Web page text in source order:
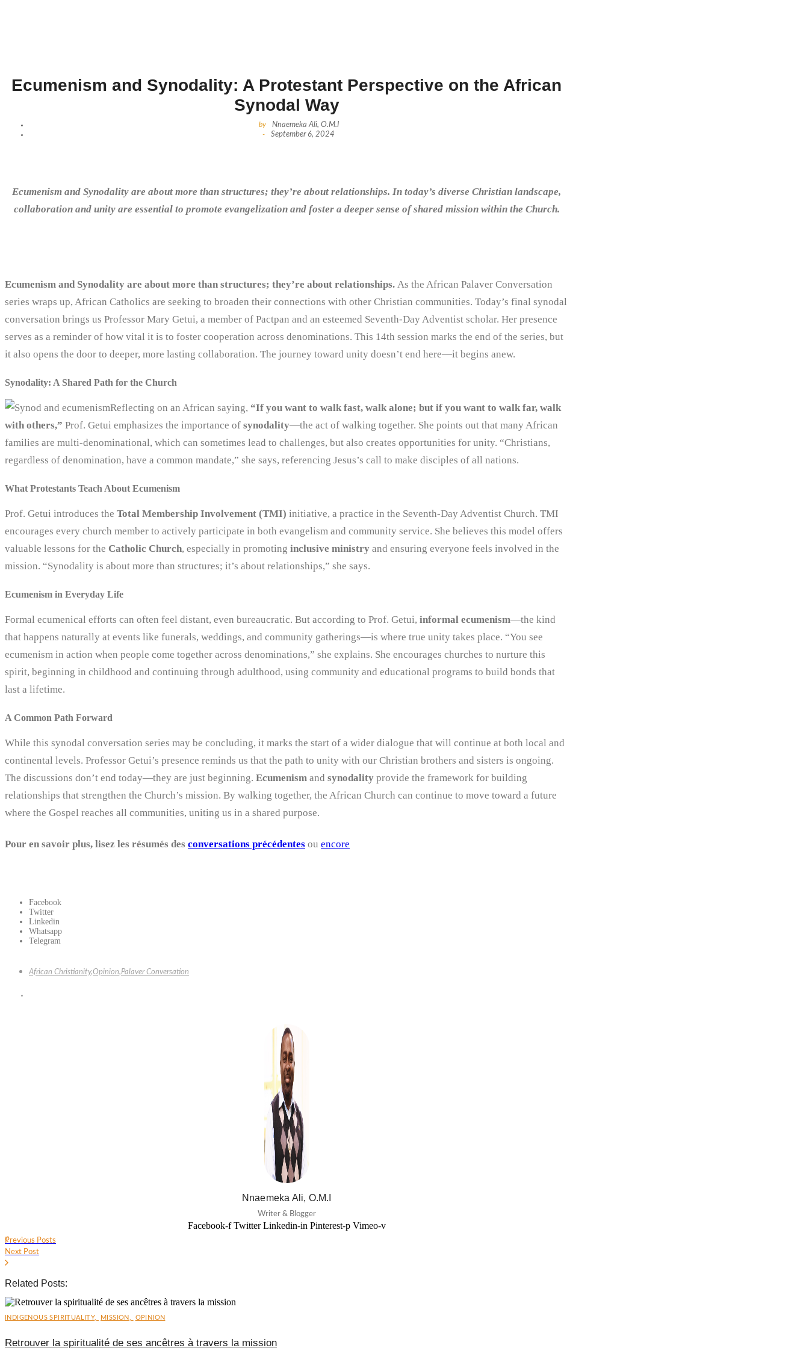
Ecumenism and Synodality: A Protestant Perspective on the African
Synodal Way
by Nnaemeka Ali, O.M.I
- September 6, 2024
Ecumenism and Synodality are about more than structures; they’re about relationships. In today’s diverse Christian landscape,
collaboration and unity are essential to promote evangelization and foster a deeper sense of shared mission within the Church.
Ecumenism and Synodality are about more than structures; they’re about relationships. As the African Palaver Conversation
series wraps up, African Catholics are seeking to broaden their connections with other Christian communities. Today’s final synodal
conversation brings us Professor Mary Getui, a member of Pactpan and an esteemed Seventh-Day Adventist scholar. Her presence
serves as a reminder of how vital it is to foster cooperation across denominations. This 14th session marks the end of the series, but
it also opens the door to deeper, more lasting collaboration. The journey toward unity doesn’t end here—it begins anew.
Synodality: A Shared Path for the Church
Reflecting on an African saying, “If you want to walk fast, walk alone; but if you want to walk far, walk
with others,” Prof. Getui emphasizes the importance of synodality—the act of walking together. She points out that many African
families are multi-denominational, which can sometimes lead to challenges, but also creates opportunities for unity. “Christians,
regardless of denomination, have a common mandate,” she says, referencing Jesus’s call to make disciples of all nations.
What Protestants Teach About Ecumenism
Prof. Getui introduces the Total Membership Involvement (TMI) initiative, a practice in the Seventh-Day Adventist Church. TMI
encourages every church member to actively participate in both evangelism and community service. She believes this model offers
valuable lessons for the Catholic Church, especially in promoting inclusive ministry and ensuring everyone feels involved in the
mission. “Synodality is about more than structures; it’s about relationships,” she says.
Ecumenism in Everyday Life
Formal ecumenical efforts can often feel distant, even bureaucratic. But according to Prof. Getui, informal ecumenism—the kind
that happens naturally at events like funerals, weddings, and community gatherings—is where true unity takes place. “You see
ecumenism in action when people come together across denominations,” she explains. She encourages churches to nurture this
spirit, beginning in childhood and continuing through adulthood, using community and educational programs to build bonds that
last a lifetime.
A Common Path Forward
While this synodal conversation series may be concluding, it marks the start of a wider dialogue that will continue at both local and
continental levels. Professor Getui’s presence reminds us that the path to unity with our Christian brothers and sisters is ongoing.
The discussions don’t end today—they are just beginning. Ecumenism and synodality provide the framework for building
relationships that strengthen the Church’s mission. By walking together, the African Church can continue to move toward a future
where the Gospel reaches all communities, uniting us in a shared purpose.
Pour en savoir plus, lisez les résumés des conversations précédentes ou encore
Facebook
Twitter
Linkedin
Whatsapp
Telegram
African Christianity,Opinion,Palaver Conversation
Nnaemeka Ali, O.M.I
Writer & Blogger
Facebook-f Twitter Linkedin-in Pinterest-p Vimeo-v
Previous Posts
Next Post
Related Posts:
INDIGENOUS SPIRITUALITY, MISSION, OPINION
Retrouver la spiritualité de ses ancêtres à travers la mission